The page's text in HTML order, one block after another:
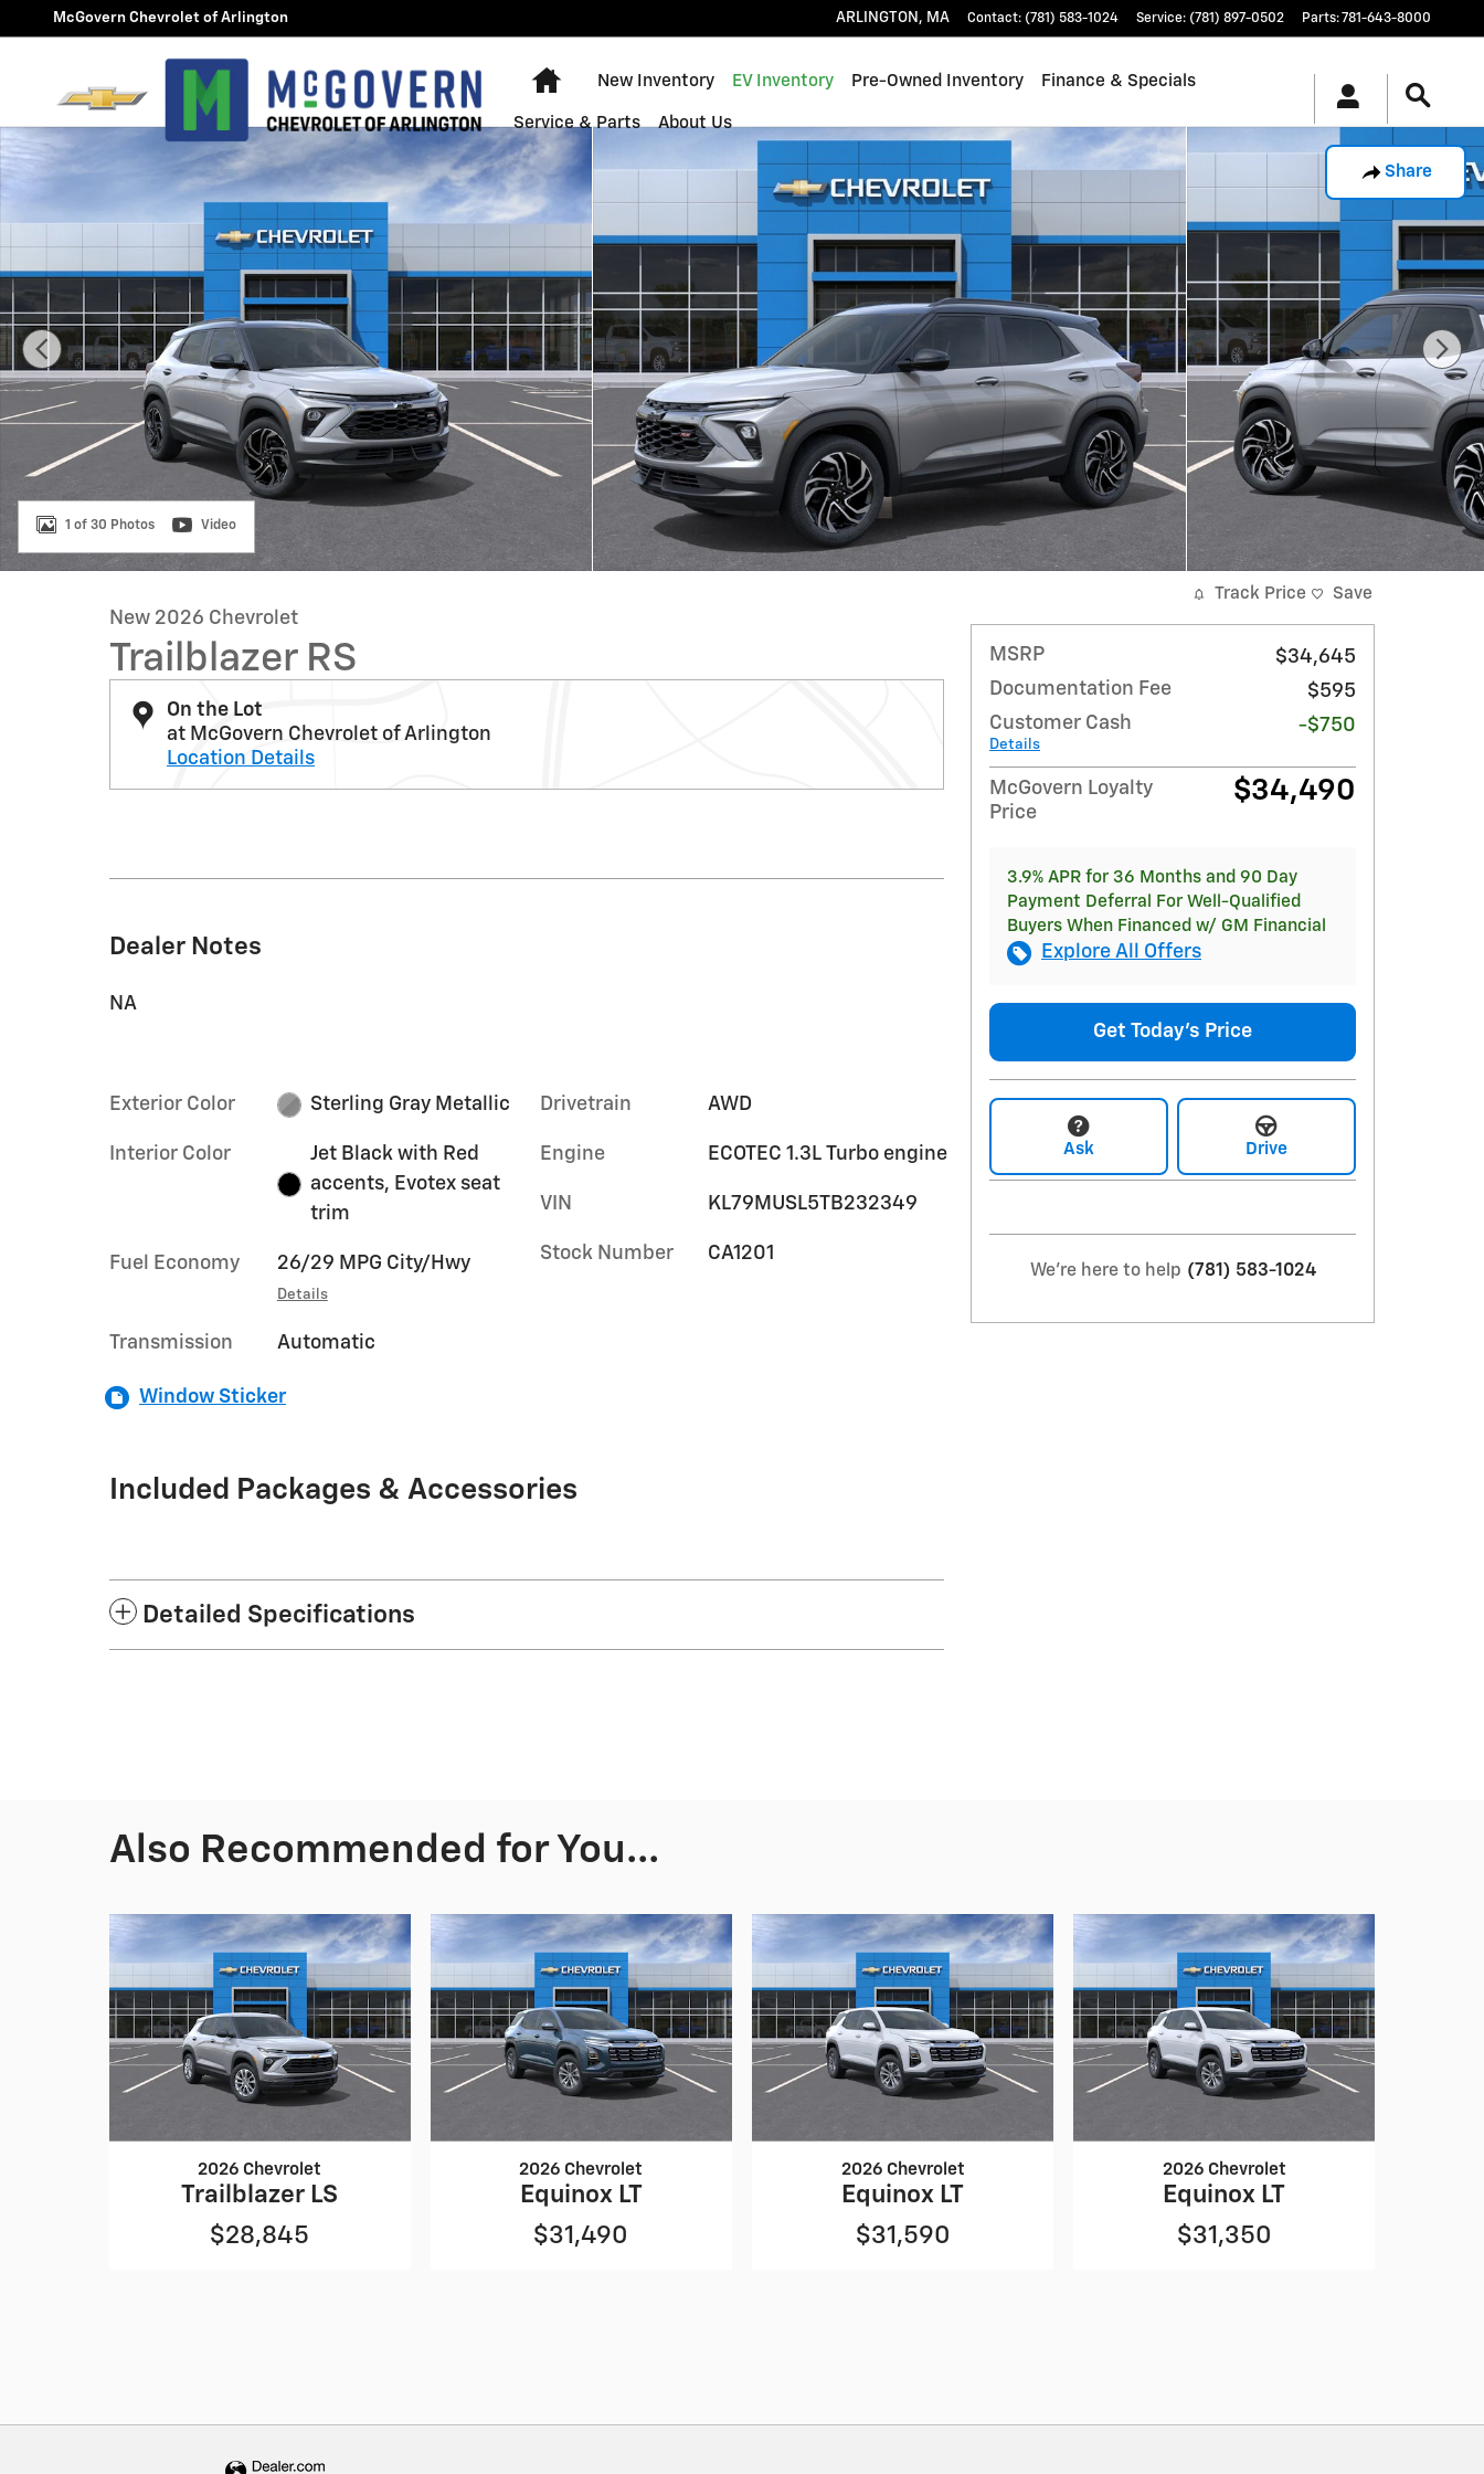
Skip to main content
McGovern Chevrolet of Arlington ARLINGTON , MA Contact: (781) 583-1024 Service: (781) 897-0502 Parts: 781-643-8000
Home
New Inventory EV Inventory Pre-Owned Inventory Finance & Specials
Service & Parts About Us
Share
New 2026 Chevrolet Trailblazer RS SUV Photo 1 of 30
1 of 30 Photos Video
New 2026 Chevrolet
Trailblazer RS
On the Lot
at McGovern Chevrolet of Arlington
Location Details
Dealer Notes
NA
Exterior Color Sterling Gray Metallic
Interior Color
Jet Black with Red
accents, Evotex seat
trim
Fuel Economy 26/29 MPG City/Hwy
Details
Transmission Automatic
Drivetrain AWD
Engine ECOTEC 1.3L Turbo engine
VIN KL79MUSL5TB232349
Stock Number CA1201
Window Sticker
Included Packages & Accessories
Detailed Specifications
Track Price Save
MSRP
$34,645
Documentation Fee
$595
Customer Cash
Details
-$750
McGovern Loyalty
Price
$34,490
3.9% APR for 36 Months and 90 Day
Payment Deferral For Well-Qualified
Buyers When Financed w/ GM Financial
Explore All Offers
Get Today's Price
Ask Drive
We're here to help (781) 583-1024
Also Recommended for You...
2026 Chevrolet
Trailblazer LS
$28,845
2026 Chevrolet
Equinox LT
$31,490
2026 Chevrolet
Equinox LT
$31,590
2026 Chevrolet
Equinox LT
$31,350